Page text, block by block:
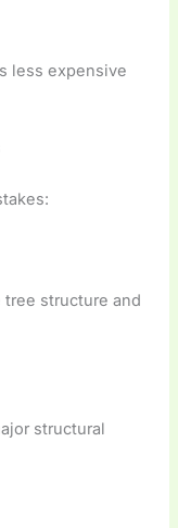
less expensive
structure and
structural